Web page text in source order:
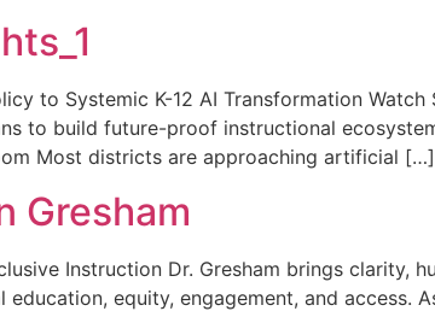
to Systemic K-12 AI Transformation
to build future-proof instructional
Most districts are approaching artificial […]
Gresham
Instruction Dr. Gresham brings clarity,
equity, engagement, and access.